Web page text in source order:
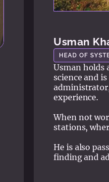
Usman
HEAD OF
Usman holds
science and
experience.
When not
stations,
He is also
finding and